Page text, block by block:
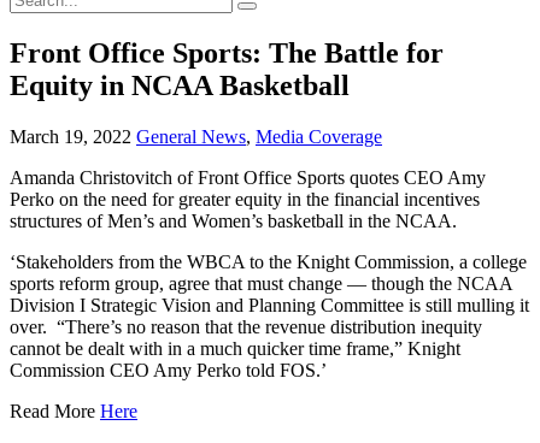
Front Office Sports: The Battle for
Equity in NCAA Basketball
March 19, 2022 General News, Media Coverage
Amanda Christovitch of Front Office Sports quotes CEO Amy
Perko on the need for greater equity in the financial incentives
structures of Men’s and Women’s basketball in the NCAA.
‘Stakeholders from the WBCA to the Knight Commission, a college
sports reform group, agree that must change — though the NCAA
Division I Strategic Vision and Planning Committee is still mulling it
over. “There’s no reason that the revenue distribution inequity
cannot be dealt with in a much quicker time frame,” Knight
Commission CEO Amy Perko told FOS.’
Read More Here